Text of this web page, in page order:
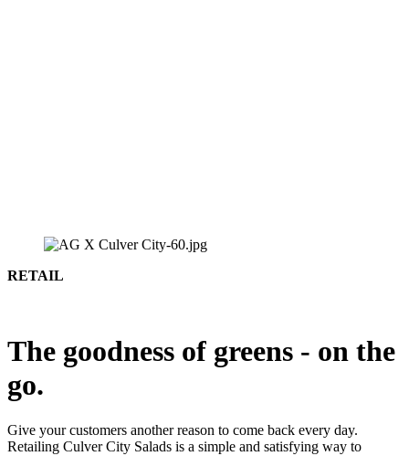
RETAIL
The goodness of greens - on the
go.
Give your customers another reason to come back every day.
Retailing Culver City Salads is a simple and satisfying way to